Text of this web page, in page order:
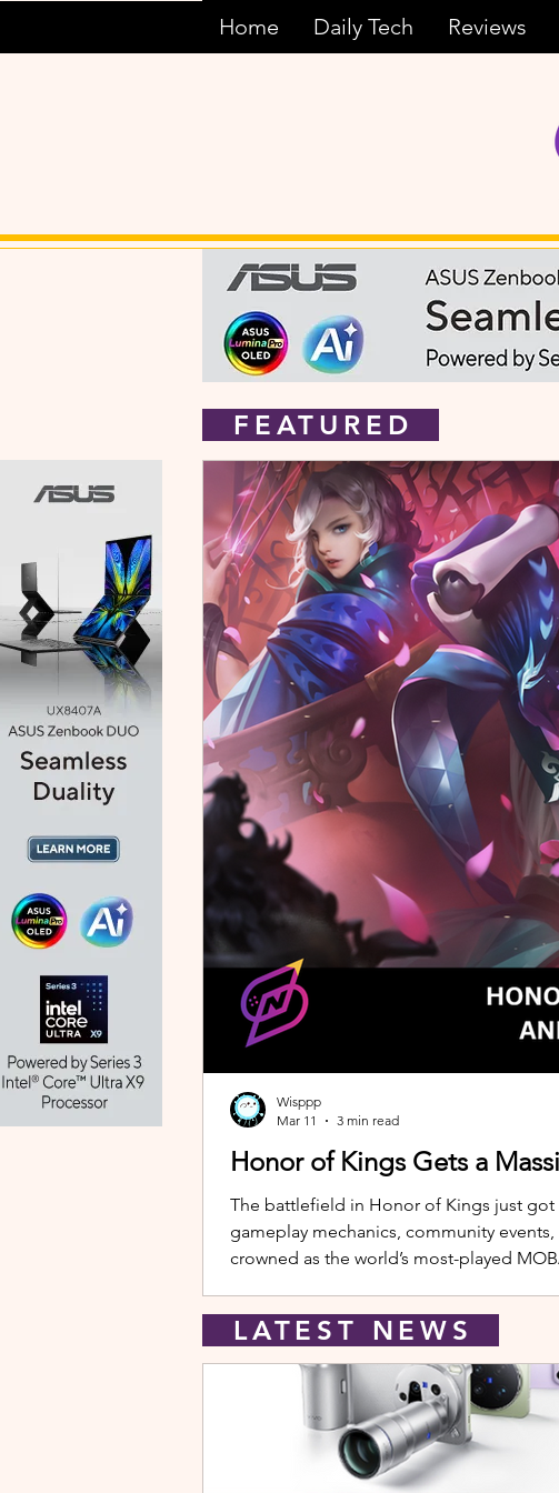
Home Daily Tech Reviews
FEATURED
Honor of Kings Gets a
The battlefield in Honor of Kings just got
gameplay mechanics, community
crowned as the world’s most-played
Wisppp
Mar 11
3 min read
LATEST NEWS